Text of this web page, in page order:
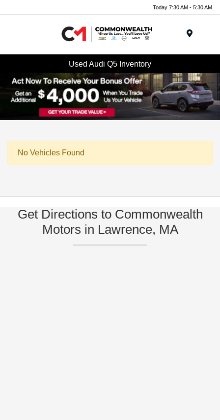
Today 7:30 AM - 5:30 AM
Used Audi Q5 Inventory
No Vehicles Found
Get Directions to Commonwealth
Motors in Lawrence, MA